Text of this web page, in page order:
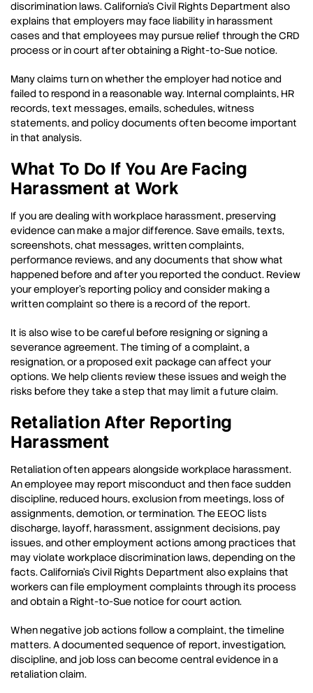
discrimination laws. California’s Civil Rights Department also
explains that employers may face liability in harassment
cases and that employees may pursue relief through the CRD
process or in court after obtaining a Right-to-Sue notice.
Many claims turn on whether the employer had notice and
failed to respond in a reasonable way. Internal complaints, HR
records, text messages, emails, schedules, witness
statements, and policy documents often become important
in that analysis.
What To Do If You Are Facing
Harassment at Work
If you are dealing with workplace harassment, preserving
evidence can make a major difference. Save emails, texts,
screenshots, chat messages, written complaints,
performance reviews, and any documents that show what
happened before and after you reported the conduct. Review
your employer’s reporting policy and consider making a
written complaint so there is a record of the report.
It is also wise to be careful before resigning or signing a
severance agreement. The timing of a complaint, a
resignation, or a proposed exit package can affect your
options. We help clients review these issues and weigh the
risks before they take a step that may limit a future claim.
Retaliation After Reporting
Harassment
Retaliation often appears alongside workplace harassment.
An employee may report misconduct and then face sudden
discipline, reduced hours, exclusion from meetings, loss of
assignments, demotion, or termination. The EEOC lists
discharge, layoff, harassment, assignment decisions, pay
issues, and other employment actions among practices that
may violate workplace discrimination laws, depending on the
facts. California’s Civil Rights Department also explains that
workers can file employment complaints through its process
and obtain a Right-to-Sue notice for court action.
When negative job actions follow a complaint, the timeline
matters. A documented sequence of report, investigation,
discipline, and job loss can become central evidence in a
retaliation claim.